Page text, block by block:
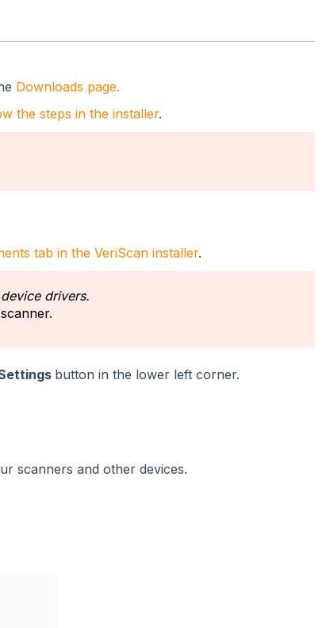
Downloads page.
the steps in the installer.
tab in the VeriScan installer.
drivers.
button in the lower left corner.
scanners and other devices.